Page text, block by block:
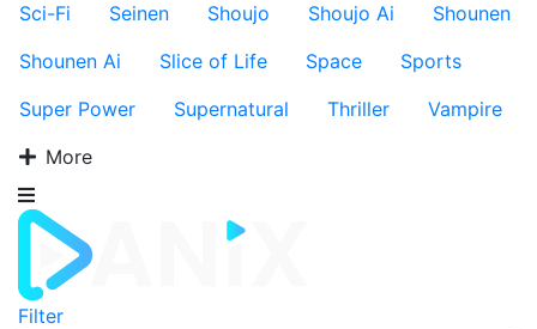
Sci-Fi
Seinen Shoujo Shoujo Ai
Shounen
Shounen Ai
Slice of Life Space
Sports
Super Power
Supernatural Thriller
Vampire
More
Filter